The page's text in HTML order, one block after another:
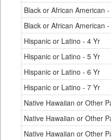
Black or African American
Black or African American
Hispanic or Latino - 4 Yr
Hispanic or Latino - 5 Yr
Hispanic or Latino - 6 Yr
Hispanic or Latino - 7 Yr
Native Hawaiian or Other
Native Hawaiian or Other
Native Hawaiian or Other